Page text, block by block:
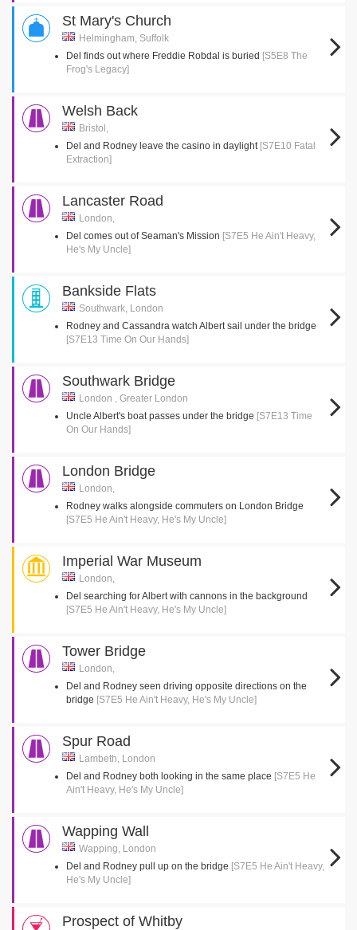
St Mary's Church
Helmingham, Suffolk
Del finds out where Freddie Robdal is buried [S5E8 The
Frog's Legacy]
Welsh Back
Bristol,
Del and Rodney leave the casino in daylight [S7E10 Fatal
Extraction]
Lancaster Road
London,
Del comes out of Seaman's Mission [S7E5 He Ain't Heavy,
He's My Uncle]
Bankside Flats
Southwark, London
Rodney and Cassandra watch Albert sail under the bridge
[S7E13 Time On Our Hands]
Southwark Bridge
London , Greater London
Uncle Albert's boat passes under the bridge [S7E13 Time
On Our Hands]
London Bridge
London,
Rodney walks alongside commuters on London Bridge
[S7E5 He Ain't Heavy, He's My Uncle]
Imperial War Museum
London,
Del searching for Albert with cannons in the background
[S7E5 He Ain't Heavy, He's My Uncle]
Tower Bridge
London,
Del and Rodney seen driving opposite directions on the
bridge [S7E5 He Ain't Heavy, He's My Uncle]
Spur Road
Lambeth, London
Del and Rodney both looking in the same place [S7E5 He
Ain't Heavy, He's My Uncle]
Wapping Wall
Wapping, London
Del and Rodney pull up on the bridge [S7E5 He Ain't Heavy,
He's My Uncle]
Prospect of Whitby